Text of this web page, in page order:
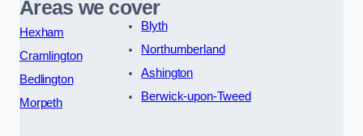
Areas we cover
Hexham
Cramlington
Bedlington
Morpeth
Blyth
Northumberland
Ashington
Berwick-upon-Tweed